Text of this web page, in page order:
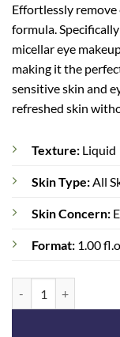
Effortlessly
formula.
micellar eye
making it the
sensitive skin and
refreshed skin
Texture: Liquid
Skin Type:All
Skin Concern:
Format: 1.00